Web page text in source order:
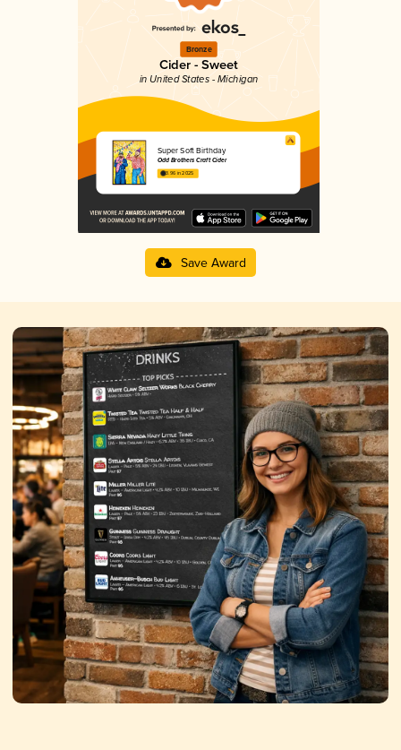
Bronze
Cider - Sweet
in United States - Michigan
Super Soft Birthday
Odd Brothers Craft Cider
3.96 in 2025
Save Award